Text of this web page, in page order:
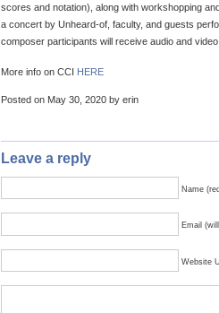
scores and notation), along with workshopping
a concert by Unheard-of, faculty, and guests
composer participants will receive audio and
More info on CCI HERE
Posted on May 30, 2020 by erin
Leave a reply
Name
Email
Website